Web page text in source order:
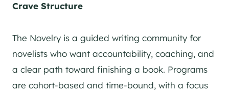
Crave Structure
The Novelry is a guided writing community for
novelists who want accountability, coaching, and
a clear path toward finishing a book. Programs
are cohort-based and time-bound, with a focus